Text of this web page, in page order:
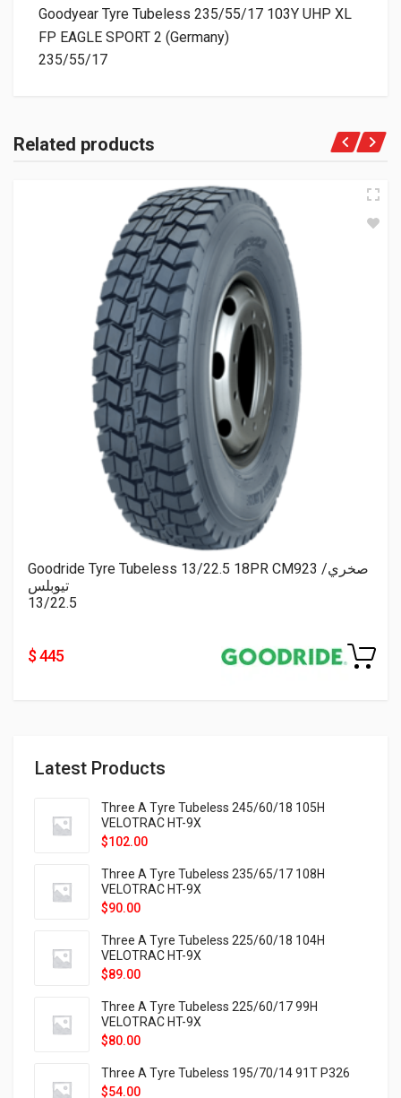
Latest Products
Three A Tyre Tubeless 245/60/18 105H
VELOTRAC HT-9X
$102.00
Three A Tyre Tubeless 235/65/17 108H
VELOTRAC HT-9X
$90.00
Three A Tyre Tubeless 225/60/18 104H
VELOTRAC HT-9X
$89.00
Three A Tyre Tubeless 225/60/17 99H
VELOTRAC HT-9X
$80.00
Three A Tyre Tubeless 195/70/14 91T P326
$54.00
Goodyear Tyre Tubeless 235/55/17 103Y UHP XL
FP EAGLE SPORT 2 (Germany)
235/55/17
Related products
Goodride Tyre Tubeless 13/22.5 18PR CM923 صخري/
تيوبلس
13/22.5
$ 445